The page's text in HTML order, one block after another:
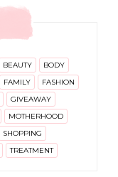
BEAUTY
BODY
FAMILY
FASHION
GIVEAWAY
MOTHERHOOD
SHOPPING
TREATMENT